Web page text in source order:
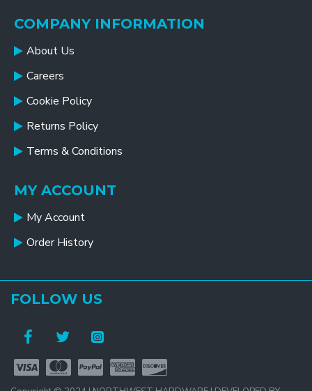
COMPANY INFORMATION
About Us
Careers
Cookie Policy
Returns Policy
Terms & Conditions
MY ACCOUNT
My Account
Order History
FOLLOW US